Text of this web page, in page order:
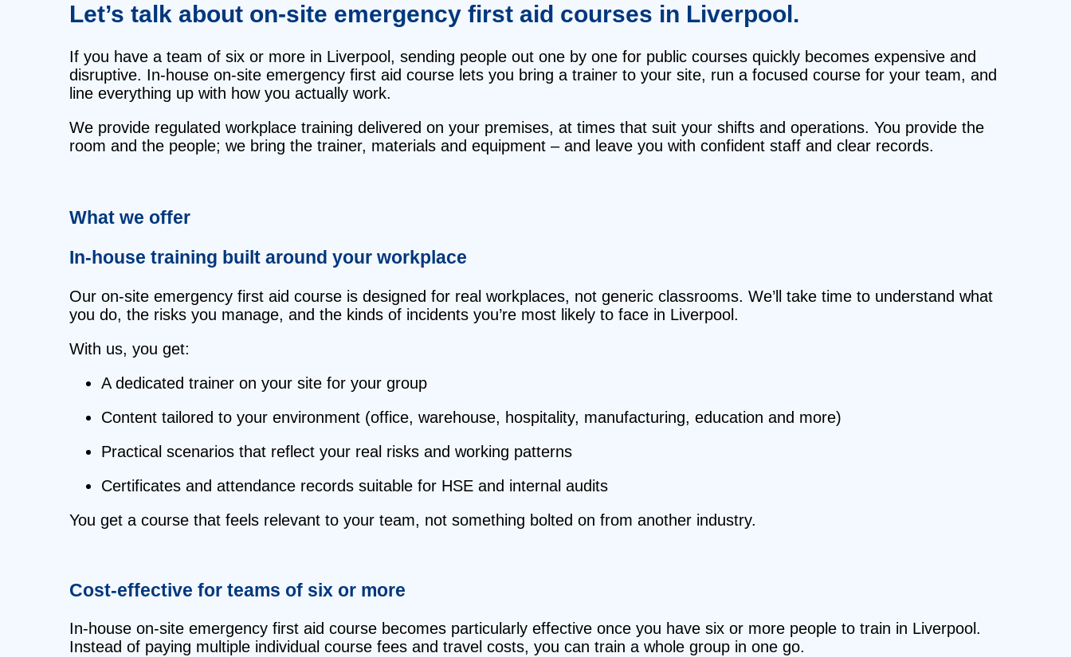
Let’s talk about on‑site emergency first aid courses in Liverpool.
If you have a team of six or more in Liverpool, sending people out one by one for public courses quickly becomes expensive and
disruptive. In‑house on‑site emergency first aid course lets you bring a trainer to your site, run a focused course for your team, and
line everything up with how you actually work.
We provide regulated workplace training delivered on your premises, at times that suit your shifts and operations. You provide the
room and the people; we bring the trainer, materials and equipment – and leave you with confident staff and clear records.
What we offer
In‑house training built around your workplace
Our on‑site emergency first aid course is designed for real workplaces, not generic classrooms. We’ll take time to understand what
you do, the risks you manage, and the kinds of incidents you’re most likely to face in Liverpool.
With us, you get:
A dedicated trainer on your site for your group
Content tailored to your environment (office, warehouse, hospitality, manufacturing, education and more)
Practical scenarios that reflect your real risks and working patterns
Certificates and attendance records suitable for HSE and internal audits
You get a course that feels relevant to your team, not something bolted on from another industry.
Cost‑effective for teams of six or more
In‑house on‑site emergency first aid course becomes particularly effective once you have six or more people to train in Liverpool.
Instead of paying multiple individual course fees and travel costs, you can train a whole group in one go.